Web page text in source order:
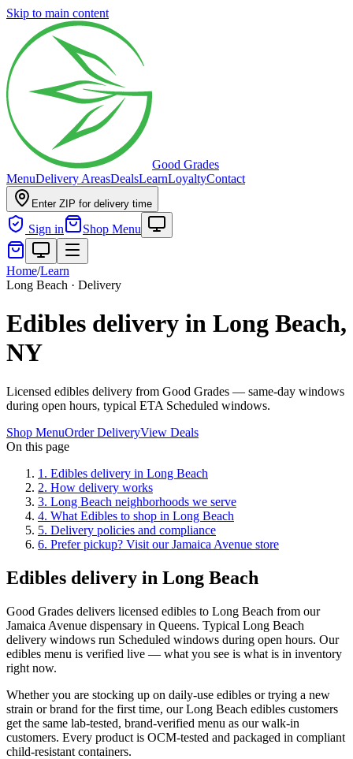
Skip to main content
Good Grades
MenuDelivery AreasDealsLearnLoyaltyContact
Enter ZIP for delivery time
Sign in Shop Menu
Home/Learn
Long Beach · Delivery
Edibles delivery in Long Beach,
NY
Licensed edibles delivery from Good Grades — same-day windows
during open hours, typical ETA Scheduled windows.
Shop MenuOrder DeliveryView Deals
On this page
1 . Edibles delivery in Long Beach
2. How delivery works
3. Long Beach neighborhoods we serve
4. What Edibles to shop in Long Beach
5. Delivery policies and compliance
6. Prefer pickup? Visit our Jamaica Avenue store
Edibles delivery in Long Beach
Good Grades delivers licensed edibles to Long Beach from our
Jamaica Avenue dispensary in Queens. Typical Long Beach
delivery windows run Scheduled windows during open hours. Our
edibles menu is verified live — what you see is what is in inventory
right now.
Whether you are stocking up on daily-use edibles or trying a new
strain or brand for the first time, our Long Beach edibles customers
get the same lab-tested, brand-verified menu as our walk-in
customers. Every product is OCM-tested and packaged in compliant
child-resistant containers.